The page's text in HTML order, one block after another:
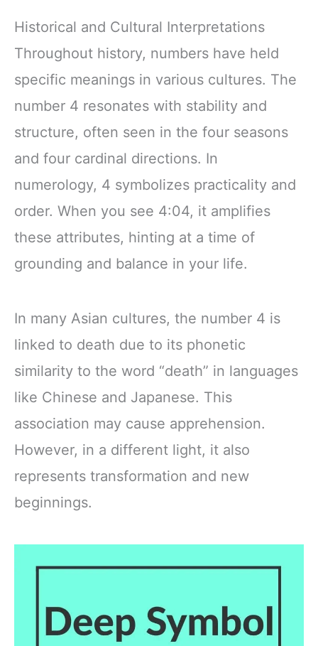
Historical and Cultural Interpretations
Throughout history, numbers have held
specific meanings in various cultures. The
number 4 resonates with stability and
structure, often seen in the four seasons
and four cardinal directions. In
numerology, 4 symbolizes practicality and
order. When you see 4:04, it amplifies
these attributes, hinting at a time of
grounding and balance in your life.
In many Asian cultures, the number 4 is
linked to death due to its phonetic
similarity to the word “death” in languages
like Chinese and Japanese. This
association may cause apprehension.
However, in a different light, it also
represents transformation and new
beginnings.